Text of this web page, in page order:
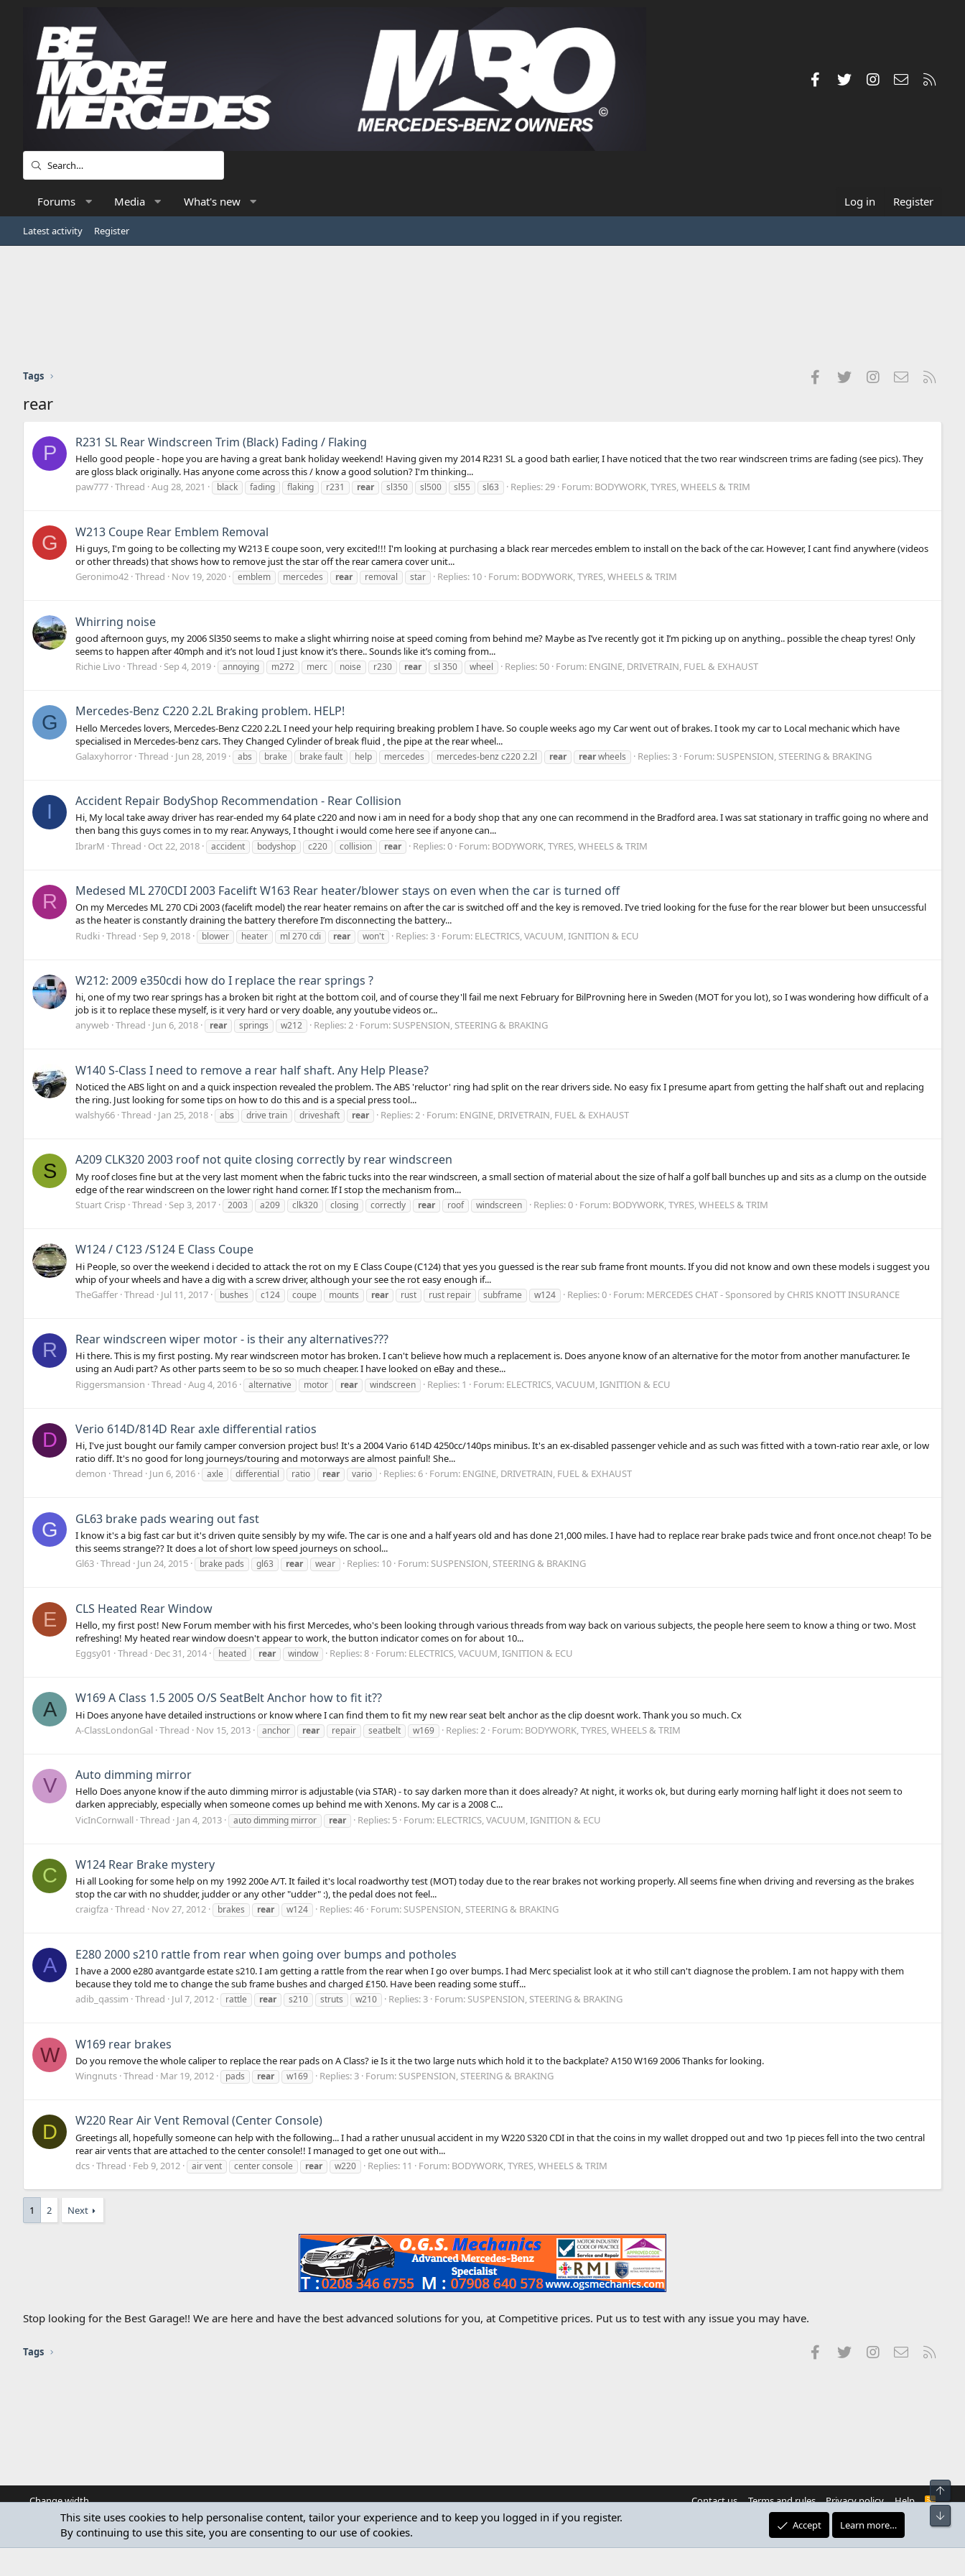
FacebookTwitterInstagramContact us
Forums Media What's new Log in Register
Latest activity Register
Tags FacebookTwitterInstagramContact us
rear
P R231 SL Rear Windscreen Trim (Black) Fading / Flaking
Hello good people - hope you are having a great bank holiday weekend! Having given my 2014 R231 SL a good bath earlier, I have noticed that the two rear windscreen trims are fading (see pics). They
are gloss black originally. Has anyone come across this / know a good solution? I'm thinking...
paw777 Thread Aug 28, 2021 black fading flaking r231 rear sl350 sl500 sl55 sl63 Replies: 29 Forum: BODYWORK, TYRES, WHEELS & TRIM
G W213 Coupe Rear Emblem Removal
Hi guys, I'm going to be collecting my W213 E coupe soon, very excited!!! I'm looking at purchasing a black rear mercedes emblem to install on the back of the car. However, I cant find anywhere (videos
or other threads) that shows how to remove just the star off the rear camera cover unit...
Geronimo42 Thread Nov 19, 2020 emblem mercedes rear removal star Replies: 10 Forum: BODYWORK, TYRES, WHEELS & TRIM
Whirring noise
good afternoon guys, my 2006 Sl350 seems to make a slight whirring noise at speed coming from behind me? Maybe as I’ve recently got it I’m picking up on anything.. possible the cheap tyres! Only
seems to happen after 40mph and it’s not loud I just know it’s there.. Sounds like it’s coming from...
Richie Livo Thread Sep 4, 2019 annoying m272 merc noise r230 rear sl 350 wheel Replies: 50 Forum: ENGINE, DRIVETRAIN, FUEL & EXHAUST
G Mercedes-Benz C220 2.2L Braking problem. HELP!
Hello Mercedes lovers, Mercedes-Benz C220 2.2L I need your help requiring breaking problem I have. So couple weeks ago my Car went out of brakes. I took my car to Local mechanic which have
specialised in Mercedes-benz cars. They Changed Cylinder of break fluid , the pipe at the rear wheel...
Galaxyhorror Thread Jun 28, 2019 abs brake brake fault help mercedes mercedes-benz c220 2.2l rear rearwheels Replies: 3 Forum: SUSPENSION, STEERING & BRAKING
I Accident Repair BodyShop Recommendation - Rear Collision
Hi, My local take away driver has rear-ended my 64 plate c220 and now i am in need for a body shop that any one can recommend in the Bradford area. I was sat stationary in traffic going no where and
then bang this guys comes in to my rear. Anyways, I thought i would come here see if anyone can...
IbrarM Thread Oct 22, 2018 accident bodyshop c220 collision rear Replies: 0 Forum: BODYWORK, TYRES, WHEELS & TRIM
R Medesed ML 270CDI 2003 Facelift W163 Rear heater/blower stays on even when the car is turned off
On my Mercedes ML 270 CDi 2003 (facelift model) the rear heater remains on after the car is switched off and the key is removed. I’ve tried looking for the fuse for the rear blower but been unsuccessful
as the heater is constantly draining the battery therefore I’m disconnecting the battery...
Rudki Thread Sep 9, 2018 blower heater ml 270 cdi rear won't Replies: 3 Forum: ELECTRICS, VACUUM, IGNITION & ECU
W212: 2009 e350cdi how do I replace the rear springs ?
hi, one of my two rear springs has a broken bit right at the bottom coil, and of course they'll fail me next February for BilProvning here in Sweden (MOT for you lot), so I was wondering how difficult of a
job is it to replace these myself, is it very hard or very doable, any youtube videos or...
anyweb Thread Jun 6, 2018 rear springs w212 Replies: 2 Forum: SUSPENSION, STEERING & BRAKING
W140 S-Class I need to remove a rear half shaft. Any Help Please?
Noticed the ABS light on and a quick inspection revealed the problem. The ABS 'reluctor' ring had split on the rear drivers side. No easy fix I presume apart from getting the half shaft out and replacing
the ring. Just looking for some tips on how to do this and is a special press tool...
walshy66 Thread Jan 25, 2018 abs drive train driveshaft rear Replies: 2 Forum: ENGINE, DRIVETRAIN, FUEL & EXHAUST
S A209 CLK320 2003 roof not quite closing correctly by rear windscreen
My roof closes fine but at the very last moment when the fabric tucks into the rear windscreen, a small section of material about the size of half a golf ball bunches up and sits as a clump on the outside
edge of the rear windscreen on the lower right hand corner. If I stop the mechanism from...
Stuart Crisp Thread Sep 3, 2017 2003 a209 clk320 closing correctly rear roof windscreen Replies: 0 Forum: BODYWORK, TYRES, WHEELS & TRIM
W124 / C123 /S124 E Class Coupe
Hi People, so over the weekend i decided to attack the rot on my E Class Coupe (C124) that yes you guessed is the rear sub frame front mounts. If you did not know and own these models i suggest you
whip of your wheels and have a dig with a screw driver, although your see the rot easy enough if...
TheGaffer Thread Jul 11, 2017 bushes c124 coupe mounts rear rust rust repair subframe w124 Replies: 0 Forum: MERCEDES CHAT - Sponsored by CHRIS KNOTT INSURANCE
R Rear windscreen wiper motor - is their any alternatives???
Hi there. This is my first posting. My rear windscreen motor has broken. I can't believe how much a replacement is. Does anyone know of an alternative for the motor from another manufacturer. Ie
using an Audi part? As other parts seem to be so so much cheaper. I have looked on eBay and these...
Riggersmansion Thread Aug 4, 2016 alternative motor rear windscreen Replies: 1 Forum: ELECTRICS, VACUUM, IGNITION & ECU
D Verio 614D/814D Rear axle differential ratios
Hi, I've just bought our family camper conversion project bus! It's a 2004 Vario 614D 4250cc/140ps minibus. It's an ex-disabled passenger vehicle and as such was fitted with a town-ratio rear axle, or low
ratio diff. It's no good for long journeys/touring and motorways are almost painful! She...
demon Thread Jun 6, 2016 axle differential ratio rear vario Replies: 6 Forum: ENGINE, DRIVETRAIN, FUEL & EXHAUST
G GL63 brake pads wearing out fast
I know it's a big fast car but it's driven quite sensibly by my wife. The car is one and a half years old and has done 21,000 miles. I have had to replace rear brake pads twice and front once.not cheap! To be
this seems strange?? It does a lot of short low speed journeys on school...
Gl63 Thread Jun 24, 2015 brake pads gl63 rear wear Replies: 10 Forum: SUSPENSION, STEERING & BRAKING
E CLS Heated Rear Window
Hello, my first post! New Forum member with his first Mercedes, who's been looking through various threads from way back on various subjects, the people here seem to know a thing or two. Most
refreshing! My heated rear window doesn't appear to work, the button indicator comes on for about 10...
Eggsy01
Thread Dec 31, 2014 heated rear window Replies: 8 Forum: ELECTRICS, VACUUM, IGNITION & ECU
A W169 A Class 1.5 2005 O/S SeatBelt Anchor how to fit it??
Hi Does anyone have detailed instructions or know where I can find them to fit my new rear seat belt anchor as the clip doesnt work. Thank you so much. Cx
A-ClassLondonGal Thread Nov 15, 2013 anchor rear repair seatbelt w169 Replies: 2 Forum: BODYWORK, TYRES, WHEELS & TRIM
V Auto dimming mirror
Hello Does anyone know if the auto dimming mirror is adjustable (via STAR) - to say darken more than it does already? At night, it works ok, but during early morning half light it does not seem to
darken appreciably, especially when someone comes up behind me with Xenons. My car is a 2008 C...
VicInCornwall Thread Jan 4, 2013 auto dimming mirror rear Replies: 5 Forum: ELECTRICS, VACUUM, IGNITION & ECU
C W124 Rear Brake mystery
Hi all Looking for some help on my 1992 200e A/T. It failed it's local roadworthy test (MOT) today due to the rear brakes not working properly. All seems fine when driving and reversing as the brakes
stop the car with no shudder, judder or any other "udder" :), the pedal does not feel...
craigfza Thread Nov 27, 2012 brakes rear w124 Replies: 46 Forum: SUSPENSION, STEERING & BRAKING
A E280 2000 s210 rattle from rear when going over bumps and potholes
I have a 2000 e280 avantgarde estate s210. I am getting a rattle from the rear when I go over bumps. I had Merc specialist look at it who still can't diagnose the problem. I am not happy with them
because they told me to change the sub frame bushes and charged £150. Have been reading some stuff...
adib_qassim Thread Jul 7, 2012 rattle rear s210 struts w210 Replies: 3 Forum: SUSPENSION, STEERING & BRAKING
W W169 rear brakes
Do you remove the whole caliper to replace the rear pads on A Class? ie Is it the two large nuts which hold it to the backplate? A150 W169 2006 Thanks for looking.
Wingnuts Thread Mar 19, 2012 pads rear w169 Replies: 3 Forum: SUSPENSION, STEERING & BRAKING
D W220 Rear Air Vent Removal (Center Console)
Greetings all, hopefully someone can help with the following... I had a rather unusual accident in my W220 S320 CDI in that the coins in my wallet dropped out and two 1p pieces fell into the two central
rear air vents that are attached to the center console!! I managed to get one out with...
dcs Thread Feb 9, 2012 air vent center console rear w220 Replies: 11 Forum: BODYWORK, TYRES, WHEELS & TRIM
1 2 Next
Stop looking for the Best Garage!! We are here and have the best advanced solutions for you, at Competitive prices. Put us to test with any issue you may have.
Tags FacebookTwitterInstagramContact us
Change width Contact us Terms and rules Privacy policy Help
R
S
Community platform by XenForo
This site uses cookies to help personalise content, tailor your experience and to keep you logged in if you register.
By continuing to use this site, you are consenting to our use of cookies.
Accept Learn more…
Top